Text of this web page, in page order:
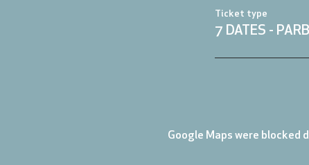
Ticket type
7 DATES -
Google Maps were